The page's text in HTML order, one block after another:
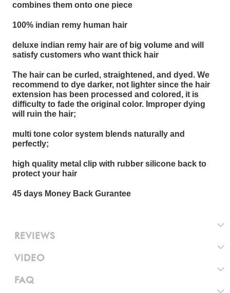
combines them onto one piece
100% indian remy human hair
deluxe indian remy hair are of big volume and will
satisfy customers who want thick hair
The hair can be curled, straightened, and dyed. We
recommend to dye darker, not lighter since the hair
extension has been processed and colored, it is
difficulty to fade the original color. Improper dying
will ruin the hair;
multi tone color system blends naturally and
perfectly;
high quality metal clip with rubber silicone back to
protect your hair
45 days Money Back Gurantee
REVIEWS
VIDEO
FAQ